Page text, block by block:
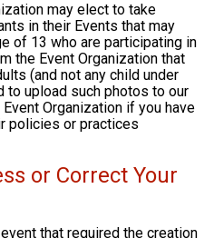
may elect to take
in their Events that may
of 13 who are participating in
the Event Organization that
(and not any child under
to upload such photos to our
Organization if you have
policies or practices
or Correct Your
that required the creation